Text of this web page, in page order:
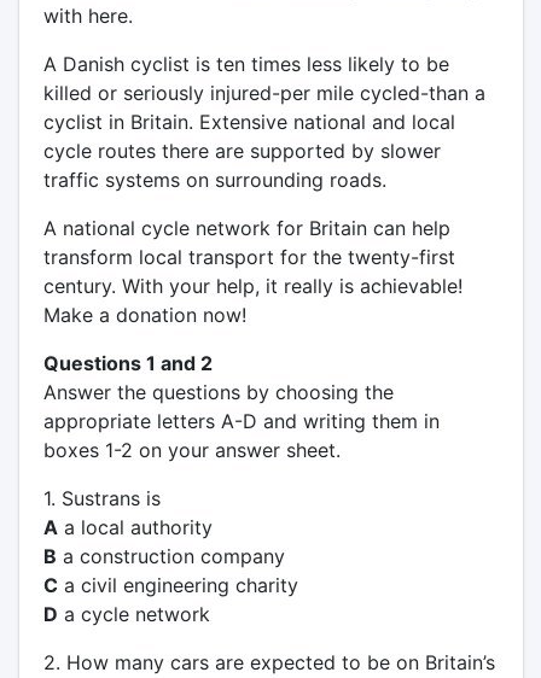
with here.
A Danish cyclist is ten times less likely to be
killed or seriously injured-per mile cycled-than a
cyclist in Britain. Extensive national and local
cycle routes there are supported by slower
traffic systems on surrounding roads.
A national cycle network for Britain can help
transform local transport for the twenty-first
century. With your help, it really is achievable!
Make a donation now!
Questions 1 and 2
Answer the questions by choosing the
appropriate letters A-D and writing them in
boxes 1-2 on your answer sheet.
1. Sustrans is
Aa local authority
B a construction company
Ca civil engineering charity
D a cycle network
2. How many cars are expected to be on Britain’s